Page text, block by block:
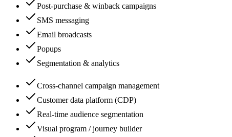
Post-purchase & winback campaigns
SMS messaging
Email broadcasts
Popups
Segmentation & analytics
Cross-channel campaign management
Customer data platform (CDP)
Real-time audience segmentation
Visual program / journey builder